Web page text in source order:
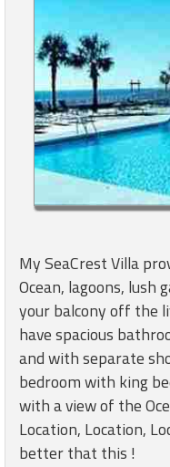
My SeaCrest Villa
Ocean, lagoons, lush
your balcony off the
have spacious
and with separate
bedroom with king
with a view of the
Location, Location,
better that this !